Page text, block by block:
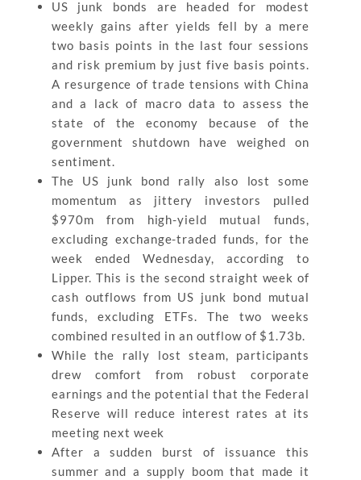
US junk bonds are headed for modest
weekly gains after yields fell by a mere
two basis points in the last four sessions
and risk premium by just five basis points.
A resurgence of trade tensions with China
and a lack of macro data to assess the
state of the economy because of the
government shutdown have weighed on
sentiment.
The US junk bond rally also lost some
momentum as jittery investors pulled
$970m from high-yield mutual funds,
excluding exchange-traded funds, for the
week ended Wednesday, according to
Lipper. This is the second straight week of
cash outflows from US junk bond mutual
funds, excluding ETFs. The two weeks
combined resulted in an outflow of $1.73b.
While the rally lost steam, participants
drew comfort from robust corporate
earnings and the potential that the Federal
Reserve will reduce interest rates at its
meeting next week
After a sudden burst of issuance this
summer and a supply boom that made it